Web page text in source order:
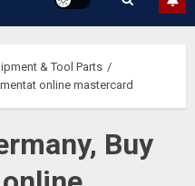
& Tool Parts
online mastercard
Buy